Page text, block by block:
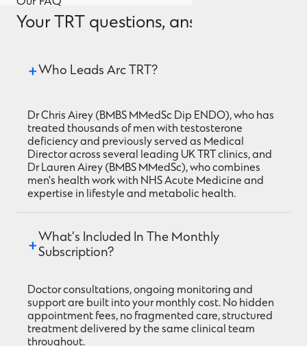
Your TRT questions, answered.
Who Leads Arc TRT?
Dr Chris Airey (BMBS MMedSc Dip ENDO), who has
treated thousands of men with testosterone
deficiency and previously served as Medical
Director across several leading UK TRT clinics, and
Dr Lauren Airey (BMBS MMedSc), who combines
men's health work with NHS Acute Medicine and
expertise in lifestyle and metabolic health.
What's Included In The Monthly
Subscription?
Doctor consultations, ongoing monitoring and
support are built into your monthly cost. No hidden
appointment fees, no fragmented care, structured
treatment delivered by the same clinical team
throughout.